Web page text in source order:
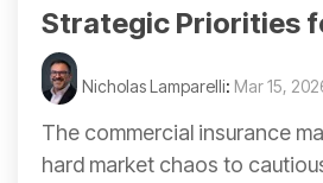
Strategic Priorities
Nicholas Lamparelli: Mar 15,
The commercial insurance
hard market chaos to